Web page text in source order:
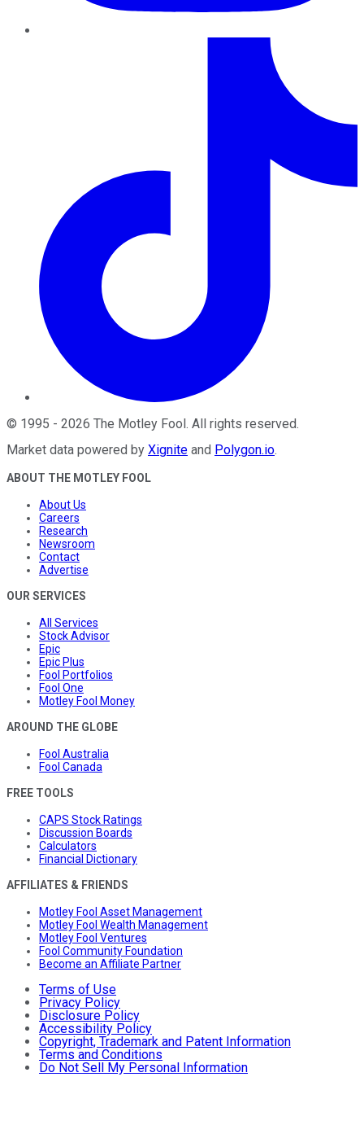
© 1995 - 2026 The Motley Fool. All rights reserved.
Market data powered by Xignite and Polygon.io.
ABOUT THE MOTLEY FOOL
About Us
Careers
Research
Newsroom
Contact
Advertise
OUR SERVICES
All Services
Stock Advisor
Epic
Epic Plus
Fool Portfolios
Fool One
Motley Fool Money
AROUND THE GLOBE
Fool Australia
Fool Canada
FREE TOOLS
CAPS Stock Ratings
Discussion Boards
Calculators
Financial Dictionary
AFFILIATES & FRIENDS
Motley Fool Asset Management
Motley Fool Wealth Management
Motley Fool Ventures
Fool Community Foundation
Become an Affiliate Partner
Terms of Use
Privacy Policy
Disclosure Policy
Accessibility Policy
Copyright, Trademark and Patent Information
Terms and Conditions
Do Not Sell My Personal Information